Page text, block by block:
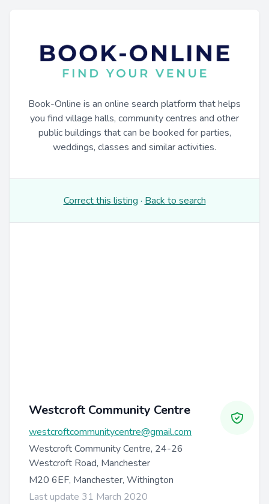
Book-Online is an online search platform that helps
you find village halls, community centres and other
public buildings that can be booked for parties,
weddings, classes and similar activities.
Correct this listing · Back to search
Westcroft Community Centre
westcroftcommunitycentre@gmail.com
Westcroft Community Centre, 24-26
Westcroft Road, Manchester
M20 6EF, Manchester, Withington
Last update 31 March 2020